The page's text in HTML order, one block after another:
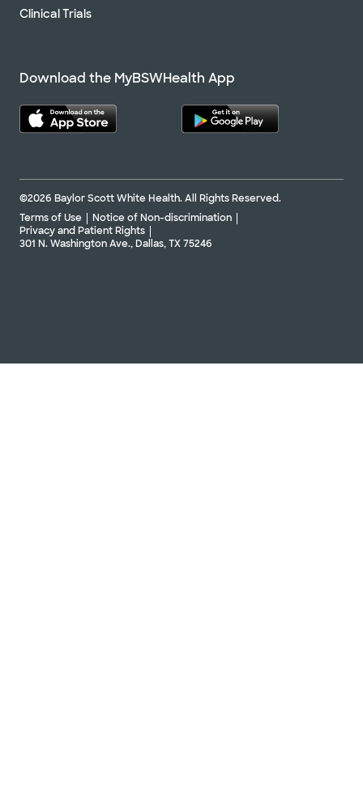
Clinical Trials
Download the MyBSWHealth App
©2026 Baylor Scott White Health. All Rights Reserved.
Terms of Use
Notice of Non-discrimination
Privacy and Patient Rights
301 N. Washington Ave., Dallas, TX 75246